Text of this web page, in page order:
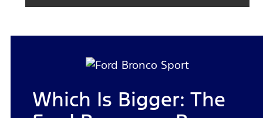
Which Is Bigger: The